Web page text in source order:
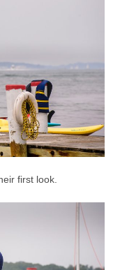
first look.